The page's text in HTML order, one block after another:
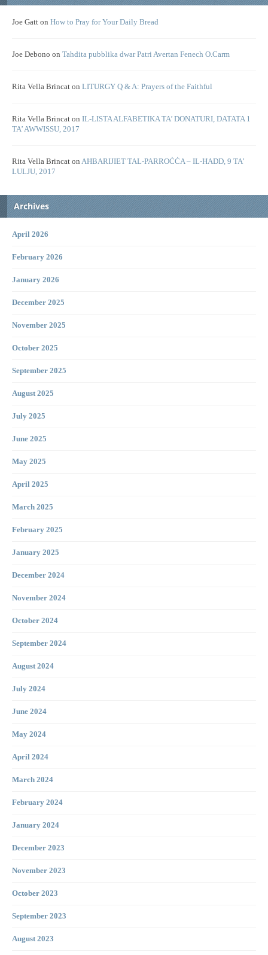
Joe Gatt on How to Pray for Your Daily Bread
Joe Debono on Tahdita pubblika dwar Patri Avertan Fenech O.Carm
Rita Vella Brincat on LITURGY Q & A: Prayers of the Faithful
Rita Vella Brincat on IL-LISTA ALFABETIKA TA’ DONATURI, DATATA 1
TA’ AWWISSU, 2017
Rita Vella Brincat on AĦBARIJIET TAL-PARROĊĊA – IL-ĦADD, 9 TA’
LULJU, 2017
Archives
April 2026
February 2026
January 2026
December 2025
November 2025
October 2025
September 2025
August 2025
July 2025
June 2025
May 2025
April 2025
March 2025
February 2025
January 2025
December 2024
November 2024
October 2024
September 2024
August 2024
July 2024
June 2024
May 2024
April 2024
March 2024
February 2024
January 2024
December 2023
November 2023
October 2023
September 2023
August 2023